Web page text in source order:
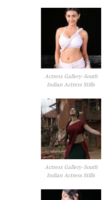
Actress Gallery-South
Indian Actress Stills
Actress Gallery-South
Indian Actress Stills